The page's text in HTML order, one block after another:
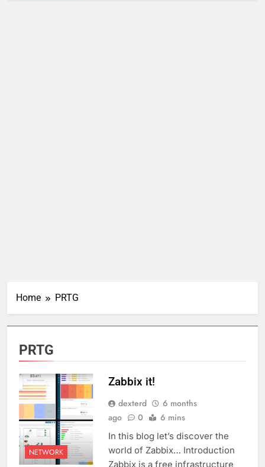
Home PRTG
PRTG
NETWORK
Zabbix it!
dexterd
6 months
ago
0 6 mins
In this blog let’s discover the
world of Zabbix… Introduction
Zabbix is a free infrastructure